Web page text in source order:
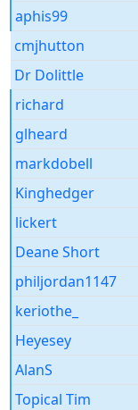
aphis99
cmjhutton
Dr Dolittle
richard
glheard
markdobell
Kinghedger
lickert
Deane Short
philjordan1147
keriothe_
Heyesey
AlanS
Topical Tim